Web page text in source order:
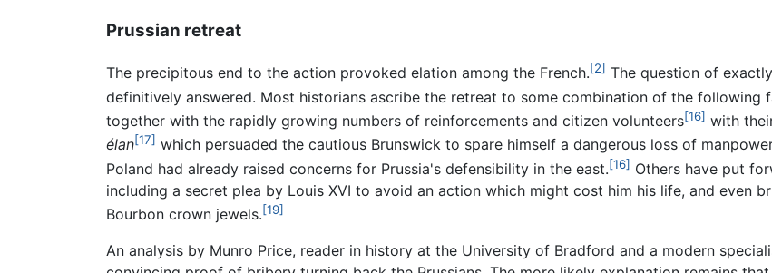
Prussian retreat
The precipitous end to the action provoked elation among the French.[2] The question of
definitively answered. Most historians ascribe the retreat to some combination of the following
together with the rapidly growing numbers of reinforcements and citizen volunteers[16] with
élan[17] which persuaded the cautious Brunswick to spare himself a dangerous loss of
Poland had already raised concerns for Prussia's defensibility in the east.[16] Others have put
including a secret plea by Louis XVI to avoid an action which might cost him his life, and even
Bourbon crown jewels.[19]
An analysis by Munro Price, reader in history at the University of Bradford and a modern